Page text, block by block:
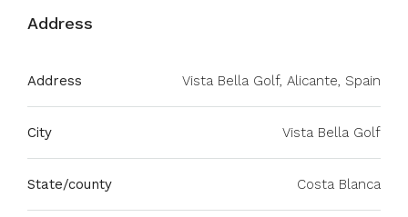
Address
Address Vista Bella Golf, Alicante, Spain
City Vista Bella Golf
State/county Costa Blanca